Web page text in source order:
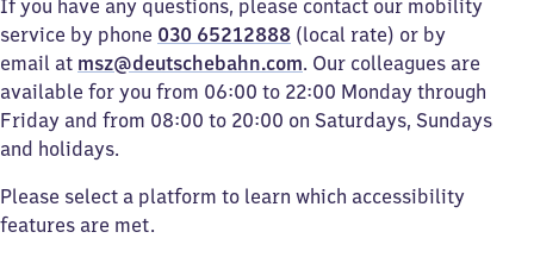
If you have any questions, please contact our mobility
service by phone 030 65212888 (local rate) or by
email at msz@deutschebahn.com. Our colleagues are
available for you from 06:00 to 22:00 Monday through
Friday and from 08:00 to 20:00 on Saturdays, Sundays
and holidays.
Please select a platform to learn which accessibility
features are met.